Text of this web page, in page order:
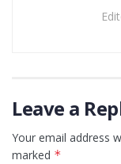
Leave a
Your email address
marked *